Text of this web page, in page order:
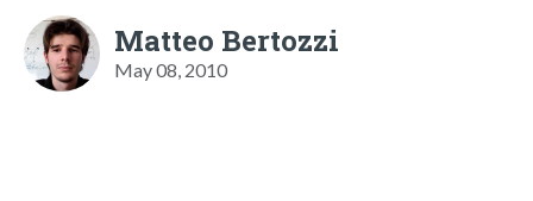
Matteo Bertozzi
May 08, 2010